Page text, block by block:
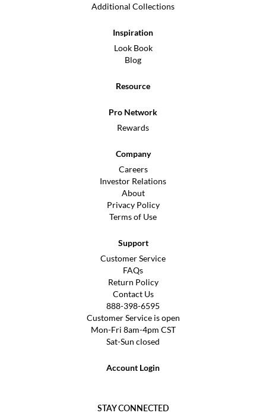
Additional Collections
Inspiration
Look Book
Blog
Resource
Pro Network
Rewards
Company
Careers
Investor Relations
About
Privacy Policy
Terms of Use
Support
Customer Service
FAQs
Return Policy
Contact Us
888-398-6595
Customer Service is open
Mon-Fri 8am-4pm CST
Sat-Sun closed
Account Login
STAY CONNECTED